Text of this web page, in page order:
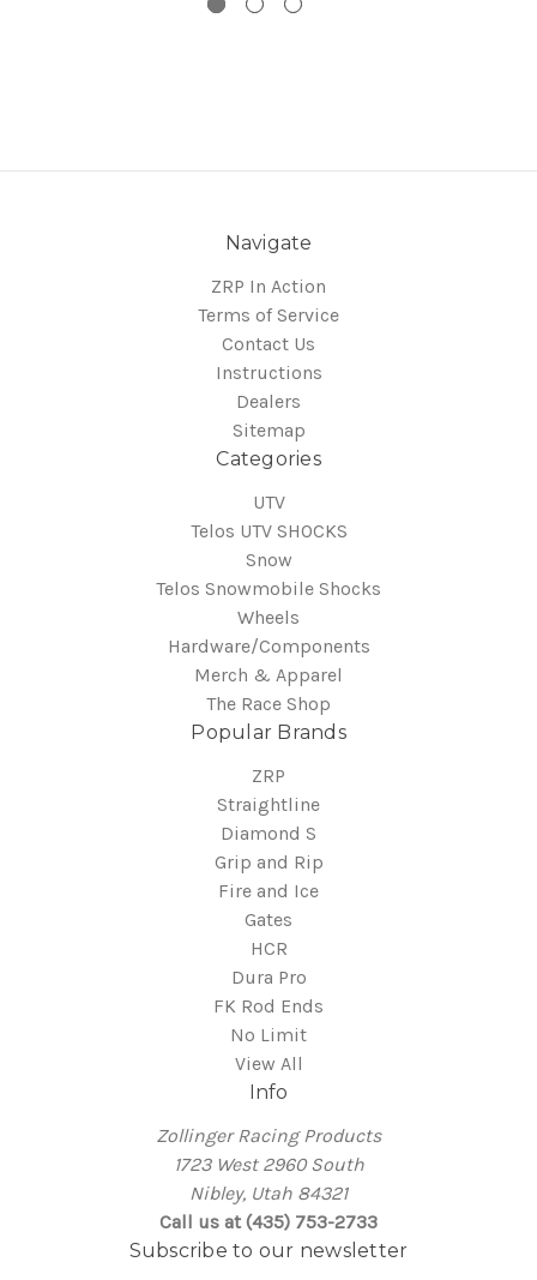
Navigate
ZRP In Action
Terms of Service
Contact Us
Instructions
Dealers
Sitemap
Categories
UTV
Telos UTV SHOCKS
Snow
Telos Snowmobile Shocks
Wheels
Hardware/Components
Merch & Apparel
The Race Shop
Popular Brands
ZRP
Straightline
Diamond S
Grip and Rip
Fire and Ice
Gates
HCR
Dura Pro
FK Rod Ends
No Limit
View All
Info
Zollinger Racing Products
1723 West 2960 South
Nibley, Utah 84321
Call us at (435) 753-2733
Subscribe to our newsletter